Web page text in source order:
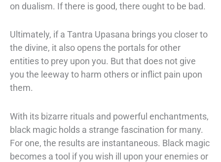
on dualism. Ifthere is good, there ought to be bad.
Ultimately, if a Tantra Upasana brings you closer to
the divine, it also opens the portals for other
entities to prey upon you. Butthat does not give
you the leeway to harm others or inflict pain upon
them.
With its bizarre rituals and powerful enchantments,
black magic holds a strange fascination for many.
For one, the results are instantaneous. Black magic
becomes a tool if you wish ill upon your enemies or